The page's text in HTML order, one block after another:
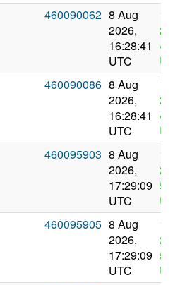
460090062 8 Aug
2026,
16:28:41
UTC
12
460090086 8 Aug
2026,
16:28:41
UTC
12
460095903 8 Aug
2026,
17:29:09
UTC
12
460095905 8 Aug
2026,
17:29:09
UTC
12